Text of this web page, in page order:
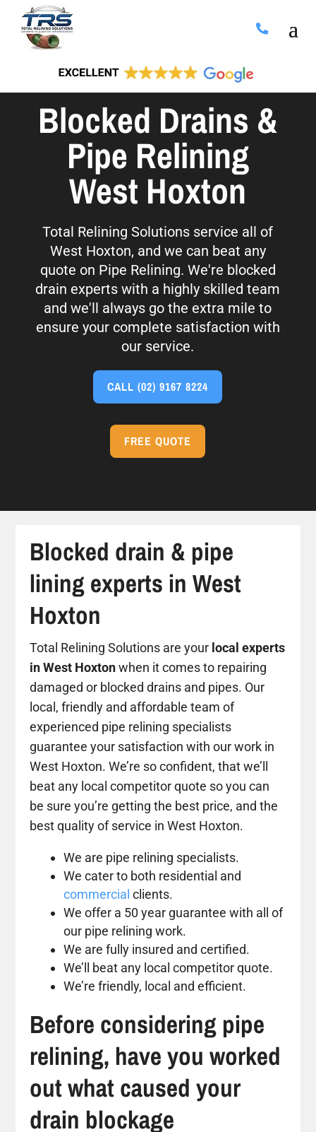
Blocked Drains &
Pipe Relining
West Hoxton
Total Relining Solutions service all of
West Hoxton, and we can beat any
quote on Pipe Relining. We're blocked
drain experts with a highly skilled team
and we'll always go the extra mile to
ensure your complete satisfaction with
our service.
CALL(02) 9167 8224
FREE QUOTE
Blocked drain & pipe
lining experts in West
Hoxton
Total Relining Solutions are your local experts
in West Hoxtonwhen it comes to repairing
damaged or blocked drains and pipes. Our
local, friendly and affordable team of
experienced pipe relining specialists
guarantee your satisfaction with our work in
West Hoxton. We’re so confident, that we’ll
beat any local competitor quote so you can
be sure you’re getting the best price, and the
best quality of service in West Hoxton.
We are pipe relining specialists.
We cater to both residential and
commercial clients.
We offer a 50 year guarantee with all of
our pipe relining work.
We are fully insured and certified.
We’ll beat any local competitor quote.
We’re friendly, local and efficient.
Before considering pipe
relining, have you worked
out what caused your
drain blockage